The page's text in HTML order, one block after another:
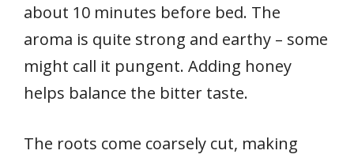
about 10 minutes before bed. The
aroma is quite strong and earthy – some
might call it pungent. Adding honey
helps balance the bitter taste.
The roots come coarsely cut, making